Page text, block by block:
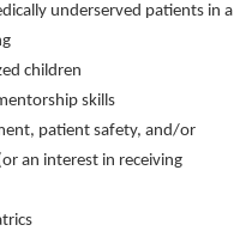
underserved patients in a
children
skills
patient safety, and/or
an interest in receiving